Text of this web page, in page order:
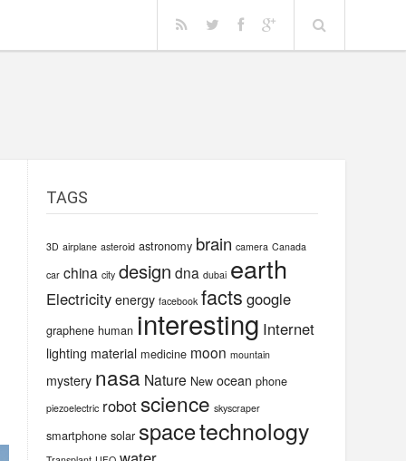
TAGS
3D airplane asteroid astronomy brain camera Canada
car china city design dna dubai earth
Electricity energy facebook facts google
graphene human interesting Internet
lighting material medicine moon mountain
mystery nasa Nature New ocean phone
piezoelectric robotscience skyscraper
smartphone solar spacetechnology